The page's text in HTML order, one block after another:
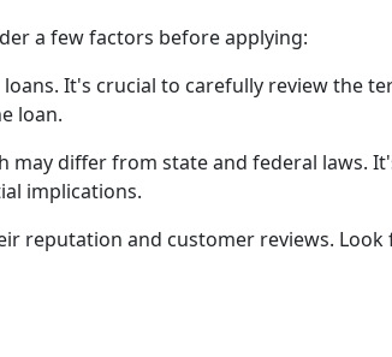
a few factors before applying:
It's crucial to carefully review the
loan.
differ from state and federal laws.
implications.
reputation and customer reviews.